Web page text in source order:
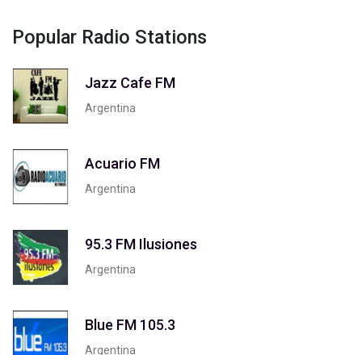
Popular Radio Stations
Jazz Cafe FM
Argentina
Acuario FM
Argentina
95.3 FM Ilusiones
Argentina
Blue FM 105.3
Argentina